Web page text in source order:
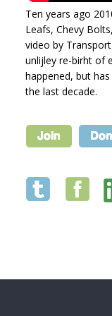
Ten years ago
Leafs, Chevy
video by
unlijley re-birht of
happened, but
the last decade.